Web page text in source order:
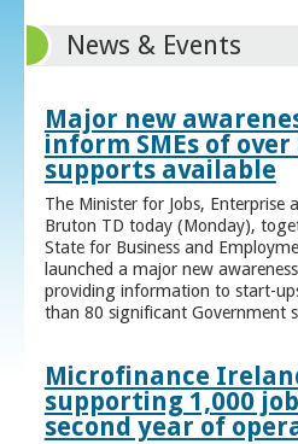
News & Events
Major new
inform SMEs of
supports available
The Minister for Jobs, Enterprise
Bruton TD today (Monday),
State for Business and
launched a major new
providing information to start-
than 80 significant Government
Microfinance
supporting 1,000
second year of